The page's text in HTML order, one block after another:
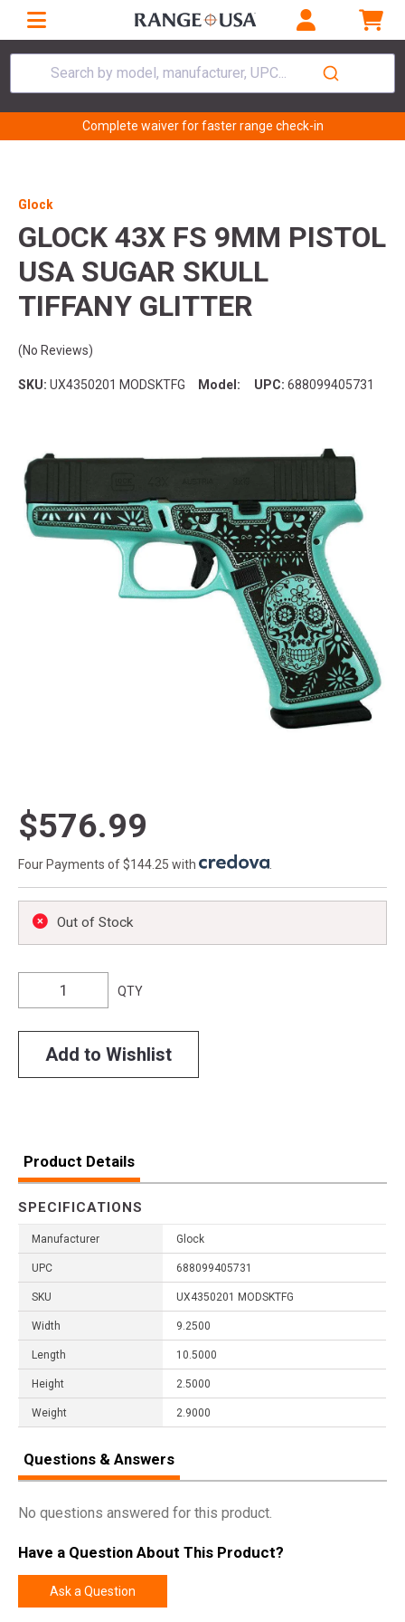
Search by model, manufacturer, UPC...
Complete waiver for faster range check-in
Glock
GLOCK 43X FS 9MM PISTOL
USA SUGAR SKULL
TIFFANY GLITTER
(No Reviews)
SKU: UX4350201 MODSKTFG Model: UPC: 688099405731
$576.99
Four Payments of $144.25 with
Out of Stock
QTY
Add to Wishlist
Product Details
SPECIFICATIONS
Manufacturer Glock
UPC 688099405731
SKU UX4350201 MODSKTFG
Width 9.2500
Length 10.5000
Height 2.5000
Weight 2.9000
Questions & Answers
No questions answered for this product.
Have a Question About This Product?
Ask a Question